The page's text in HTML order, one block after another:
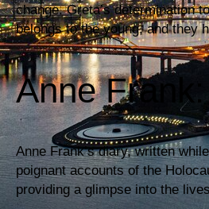
change. Greta’s determination
belongs to the young, and they
Anne
Anne Frank’s diary, written
poignant accounts of the
providing a glimpse into the